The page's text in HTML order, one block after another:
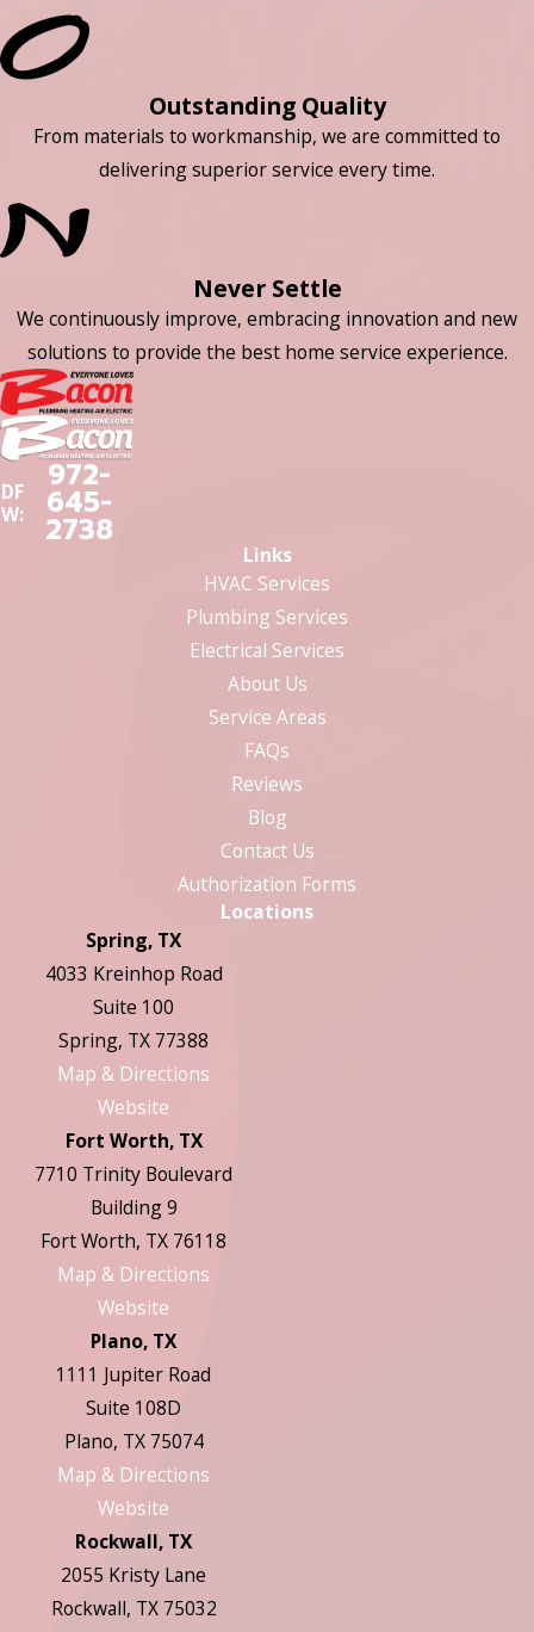
Outstanding Quality
From materials to workmanship, we are committed to
delivering superior service every time.
Never Settle
We continuously improve, embracing innovation and new
solutions to provide the best home service experience.
DF
W:
972-
645-
2738
Links
HVAC Services
Plumbing Services
Electrical Services
About Us
Service Areas
FAQs
Reviews
Blog
Contact Us
Authorization Forms
Locations
Spring, TX
4033 Kreinhop Road
Suite 100
Spring, TX 77388
Map & Directions
Website
Fort Worth, TX
7710 Trinity Boulevard
Building 9
Fort Worth, TX 76118
Map & Directions
Website
Plano, TX
1111 Jupiter Road
Suite 108D
Plano, TX 75074
Map & Directions
Website
Rockwall, TX
2055 Kristy Lane
Rockwall, TX 75032